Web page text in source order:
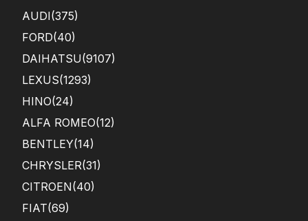
AUDI(375)
FORD(40)
DAIHATSU(9107)
LEXUS(1293)
HINO(24)
ALFA ROMEO(12)
BENTLEY(14)
CHRYSLER(31)
CITROEN(40)
FIAT(69)